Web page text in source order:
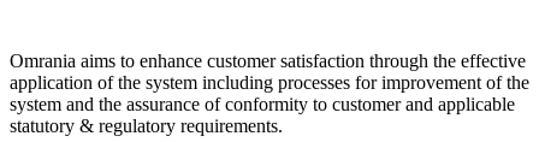
Omrania aims to enhance customer satisfaction through the effective
application of the system including processes for improvement of the
system and the assurance of conformity to customer and applicable
statutory & regulatory requirements.